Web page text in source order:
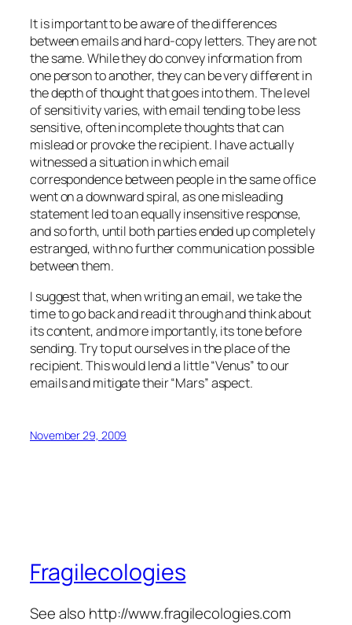
It is important to be aware of the differences
between emails and hard-copy letters. They are not
the same. While they do convey information from
one person to another, they can be very different in
the depth of thought that goes into them. The level
of sensitivity varies, with email tending to be less
sensitive, often incomplete thoughts that can
mislead or provoke the recipient. I have actually
witnessed a situation in which email
correspondence between people in the same office
went on a downward spiral, as one misleading
statement led to an equally insensitive response,
and so forth, until both parties ended up completely
estranged, with no further communication possible
between them.
I suggest that, when writing an email, we take the
time to go back and read it through and think about
its content, and more importantly, its tone before
sending. Try to put ourselves in the place of the
recipient. This would lend a little “Venus” to our
emails and mitigate their “Mars” aspect.
November 29, 2009
Fragilecologies
See also http://www.fragilecologies.com